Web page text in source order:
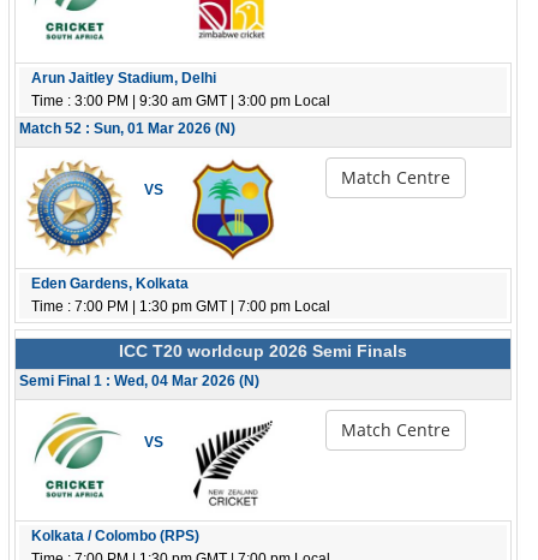
Arun Jaitley Stadium, Delhi
Time : 3:00 PM | 9:30 am GMT | 3:00 pm Local
Match 52 : Sun, 01 Mar 2026 (N)
VS
Match Centre
Eden Gardens, Kolkata
Time : 7:00 PM | 1:30 pm GMT | 7:00 pm Local
ICC T20 worldcup 2026 Semi Finals
Semi Final 1 : Wed, 04 Mar 2026 (N)
VS
Match Centre
Kolkata / Colombo (RPS)